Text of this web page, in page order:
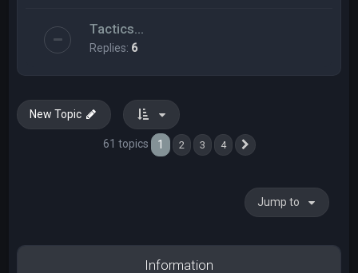
Tactics...
Replies: 6
New Topic
61 topics 1 2 3 4
Jump to
Information